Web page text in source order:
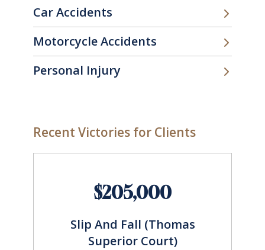
Car Accidents
Motorcycle Accidents
Personal Injury
Recent Victories for Clients
$205,000
Slip And Fall (Thomas
Superior Court)